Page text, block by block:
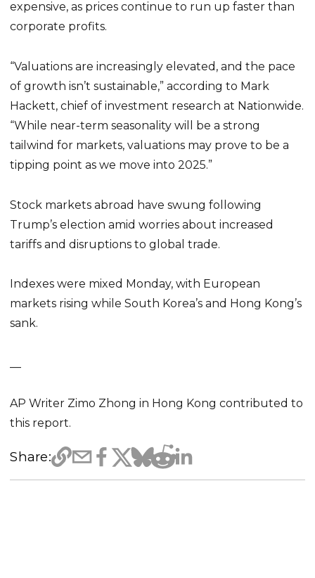
expensive, as prices continue to run up faster than
corporate profits.
“Valuations are increasingly elevated, and the pace
of growth isn’t sustainable,” according to Mark
Hackett, chief of investment research at Nationwide.
“While near-term seasonality will be a strong
tailwind for markets, valuations may prove to be a
tipping point as we move into 2025.”
Stock markets abroad have swung following
Trump’s election amid worries about increased
tariffs and disruptions to global trade.
Indexes were mixed Monday, with European
markets rising while South Korea’s and Hong Kong’s
sank.
AP Writer Zimo Zhong in Hong Kong contributed to
this report.
Share: